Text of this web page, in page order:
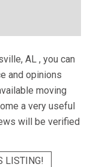
AL , you can
and opinions
moving
a very useful
will be verified
LISTING!